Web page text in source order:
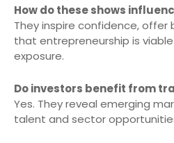
How do these shows
They inspire confidence, offer
that entrepreneurship is
exposure.
Do investors benefit from
Yes. They reveal emerging
talent and sector